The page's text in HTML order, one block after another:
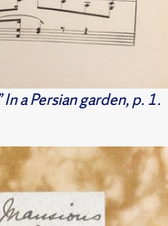
a Persian garden, p. 1.